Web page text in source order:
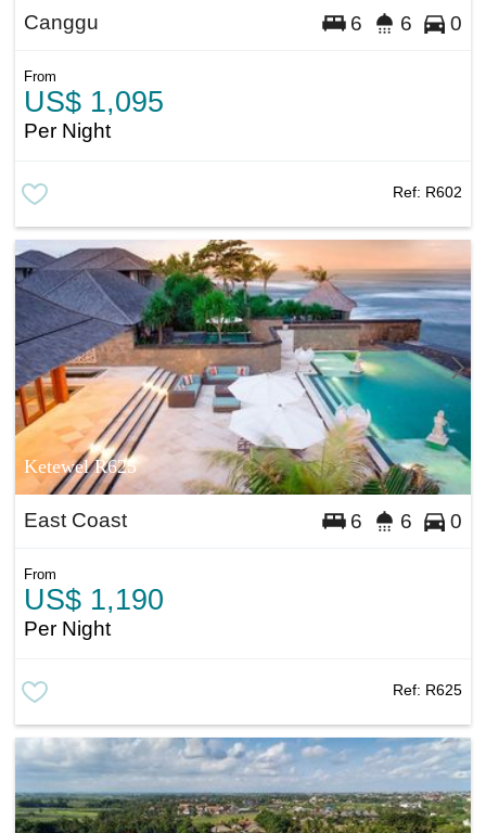
Canggu 6 6 0
From
US$ 1,095
Per Night
Ref: R602
Ketewel R625
East Coast 6 6 0
From
US$ 1,190
Per Night
Ref: R625